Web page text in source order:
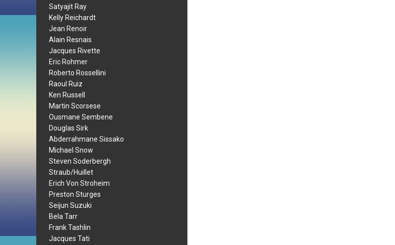
Satyajit Ray
Kelly Reichardt
Jean Renoir
Alain Resnais
Jacques Rivette
Eric Rohmer
Roberto Rossellini
Raoul Ruiz
Ken Russell
Martin Scorsese
Ousmane Sembene
Douglas Sirk
Abderrahmane Sissako
Michael Snow
Steven Soderbergh
Straub/Huillet
Erich Von Stroheim
Preston Sturges
Seijun Suzuki
Bela Tarr
Frank Tashlin
Jacques Tati